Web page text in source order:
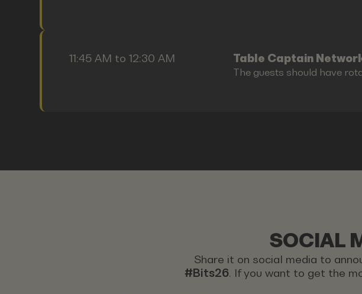
11:45 AM to 12:30 AM Table Captain
The guests should have
SOCIAL
Share it on social media to
#Bits26. If you want to get the